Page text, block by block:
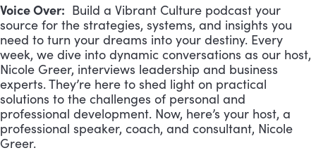
Voice Over: Build a Vibrant Culture podcast your
source for the strategies, systems, and insights you
need to turn your dreams into your destiny. Every
week, we dive into dynamic conversations as our host,
Nicole Greer, interviews leadership and business
experts. They’re here to shed light on practical
solutions to the challenges of personal and
professional development. Now, here’s your host, a
professional speaker, coach, and consultant, Nicole
Greer.